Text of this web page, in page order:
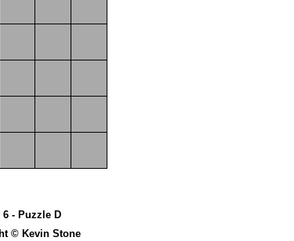
6 - Puzzle D
© Kevin Stone